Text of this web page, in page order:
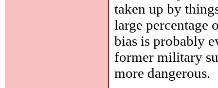
taken up by
large
bias is probably
former military
more dangerous.